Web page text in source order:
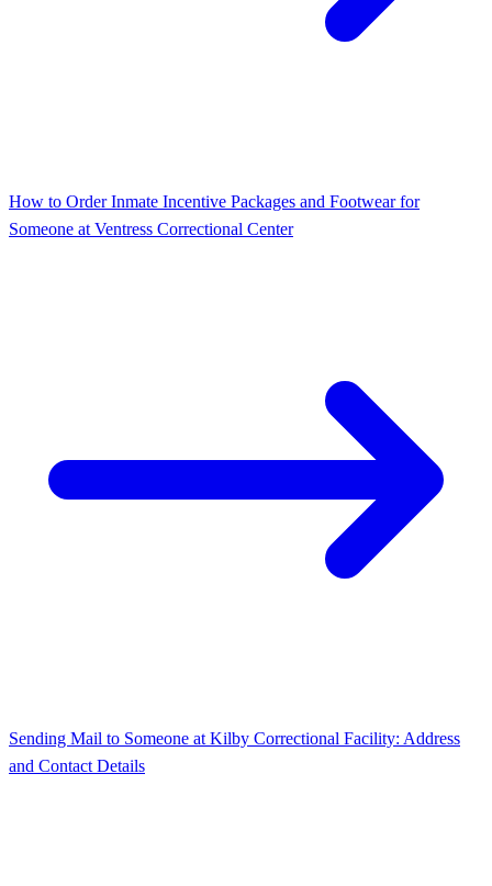
How to Order Inmate Incentive Packages and Footwear for
Someone at Ventress Correctional Center
Sending Mail to Someone at Kilby Correctional Facility: Address
and Contact Details